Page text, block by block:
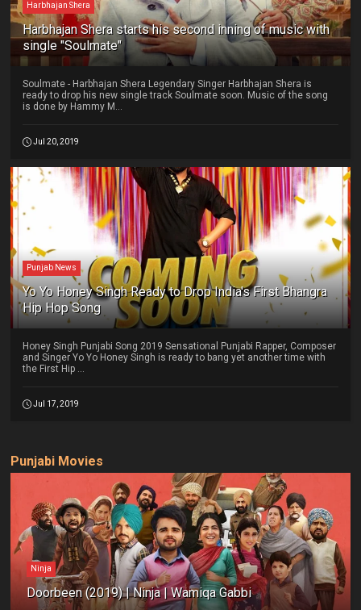
Harbhajan Shera
Harbhajan Shera starts his second inning of music with
single "Soulmate"
Soulmate - Harbhajan Shera Legendary Singer Harbhajan Shera is
ready to drop his new single track Soulmate soon. Music of the song
is done by Hammy M...
Jul 20, 2019
Punjab News
Yo Yo Honey Singh Ready to Drop India's First Bhangra
Hip Hop Song
Honey Singh Punjabi Song 2019 Sensational Punjabi Rapper, Composer
and Singer Yo Yo Honey Singh is ready to bang yet another time with
the First Hip ...
Jul 17, 2019
Punjabi Movies
Ninja
Doorbeen (2019) | Ninja | Wamiqa Gabbi